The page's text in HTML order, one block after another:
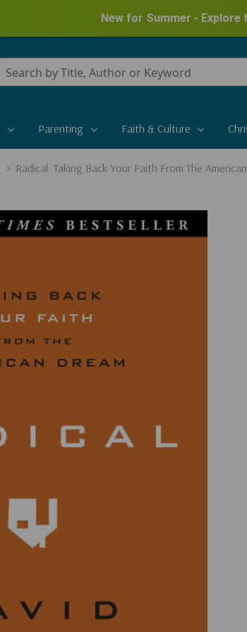
New for Summer -
Conduct
Parenting Faith & Culture
Radical: Taking Back Your Faith From The